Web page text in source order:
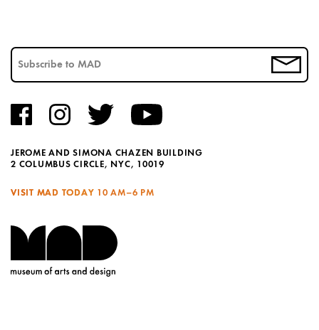
JEROME AND SIMONA CHAZEN BUILDING
2 COLUMBUS CIRCLE, NYC, 10019
VISIT MAD TODAY 10 AM–6 PM